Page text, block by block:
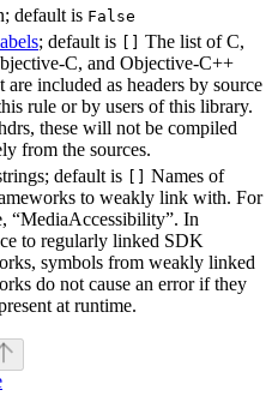
default is False
; default is [] The list of C,
C, and Objective-C++
are included as headers by source
rule or by users of this library.
these will not be compiled
from the sources.
default is [] Names of
to weakly link with. For
“MediaAccessibility”. In
to regularly linked SDK
symbols from weakly linked
do not cause an error if they
at runtime.